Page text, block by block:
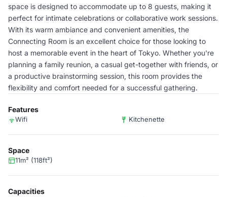
space is designed to accommodate up to 8 guests, making it
perfect for intimate celebrations or collaborative work sessions.
With its warm ambiance and convenient amenities, the
Connecting Room is an excellent choice for those looking to
host a memorable event in the heart of Tokyo. Whether you're
planning a family reunion, a casual get-together with friends, or
a productive brainstorming session, this room provides the
flexibility and comfort needed for a successful gathering.
Features
Wifi Kitchenette
Space
11m² (118ft²)
Capacities